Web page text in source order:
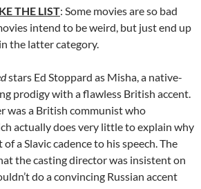
THE LIST: Some movies are so bad
intend to be weird, but just end up
the latter category.
stars Ed Stoppard as Misha, a native-
prodigy with a flawless British accent.
was a British communist who
actually does very little to explain why
a Slavic cadence to his speech. The
the casting director was insistent on
do a convincing Russian accent